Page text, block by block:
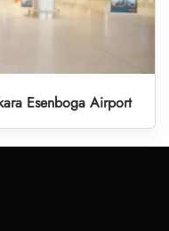
Esenboga Airport